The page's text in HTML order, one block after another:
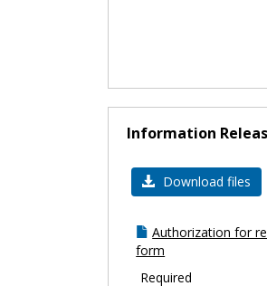
Information
Download files
Authorization for
form
Required